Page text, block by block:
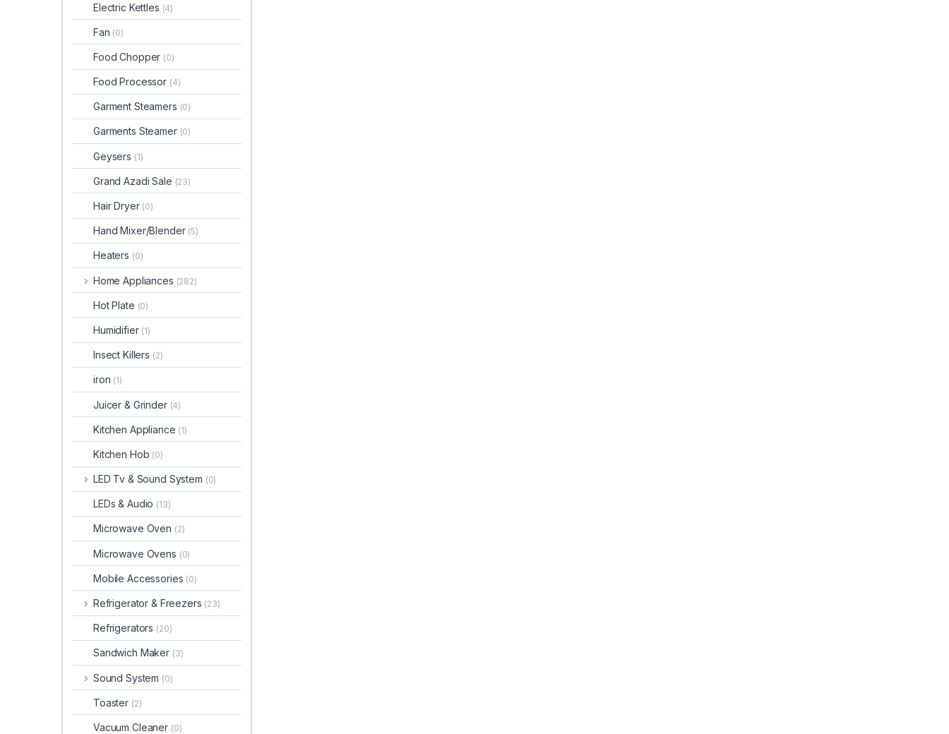
Electric Kettles (4)
Fan (0)
Food Chopper (0)
Food Processor (4)
Garment Steamers (0)
Garments Steamer (0)
Geysers (1)
Grand Azadi Sale (23)
Hair Dryer (0)
Hand Mixer/Blender (5)
Heaters (0)
Home Appliances (282)
Hot Plate (0)
Humidifier (1)
Insect Killers (2)
iron (1)
Juicer & Grinder (4)
Kitchen Appliance (1)
Kitchen Hob (0)
LED Tv & Sound System (0)
LEDs & Audio (13)
Microwave Oven (2)
Microwave Ovens (0)
Mobile Accessories (0)
Refrigerator & Freezers (23)
Refrigerators (20)
Sandwich Maker (3)
Sound System (0)
Toaster (2)
Vacuum Cleaner (0)